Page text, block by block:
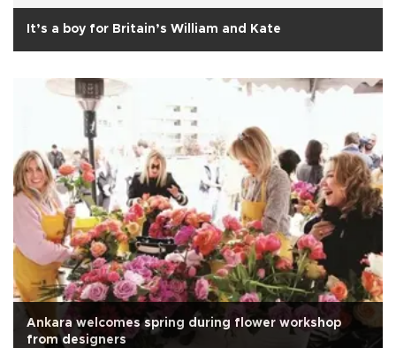
It’s a boy for Britain’s William and Kate
Ankara welcomes spring during flower workshop
from designers